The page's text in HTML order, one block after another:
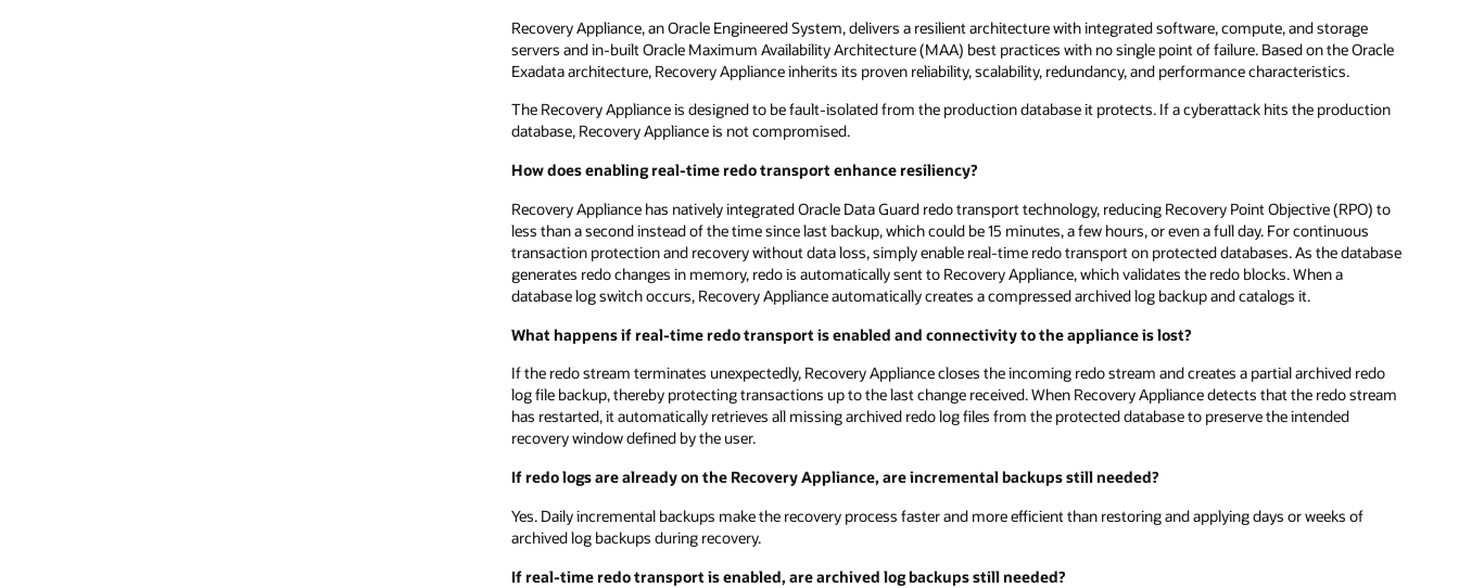
Recovery Appliance, an Oracle Engineered System, delivers a resilient architecture with integrated software, compute, and storage
servers and in-built Oracle Maximum Availability Architecture (MAA) best practices with no single point of failure. Based on the Oracle
Exadata architecture, Recovery Appliance inherits its proven reliability, scalability, redundancy, and performance characteristics.
The Recovery Appliance is designed to be fault-isolated from the production database it protects. If a cyberattack hits the production
database, Recovery Appliance is not compromised.
How does enabling real-time redo transport enhance resiliency?
Recovery Appliance has natively integrated Oracle Data Guard redo transport technology, reducing Recovery Point Objective (RPO) to
less than a second instead of the time since last backup, which could be 15 minutes, a few hours, or even a full day. For continuous
transaction protection and recovery without data loss, simply enable real-time redo transport on protected databases. As the database
generates redo changes in memory, redo is automatically sent to Recovery Appliance, which validates the redo blocks. When a
database log switch occurs, Recovery Appliance automatically creates a compressed archived log backup and catalogs it.
What happens if real-time redo transport is enabled and connectivity to the appliance is lost?
If the redo stream terminates unexpectedly, Recovery Appliance closes the incoming redo stream and creates a partial archived redo
log file backup, thereby protecting transactions up to the last change received. When Recovery Appliance detects that the redo stream
has restarted, it automatically retrieves all missing archived redo log files from the protected database to preserve the intended
recovery window defined by the user.
If redo logs are already on the Recovery Appliance, are incremental backups still needed?
Yes. Daily incremental backups make the recovery process faster and more efficient than restoring and applying days or weeks of
archived log backups during recovery.
If real-time redo transport is enabled, are archived log backups still needed?